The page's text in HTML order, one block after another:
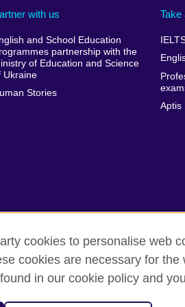
with us
and School Education
partnership with the
of Education and Science
Ukraine
Stories
Take
Aptis
of use Accessibility Cookies
cookies to personalise web
cookies are necessary for
in our cookie policy and